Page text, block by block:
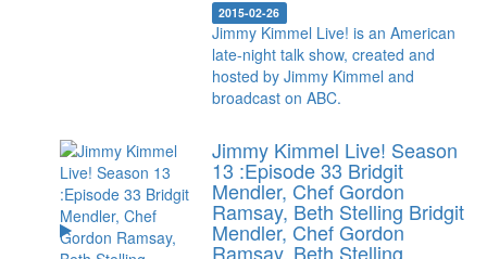
2015-02-26
Jimmy Kimmel Live! is an American
late-night talk show, created and
hosted by Jimmy Kimmel and
broadcast on ABC.
Jimmy Kimmel Live! Season
13 :Episode 33 Bridgit
Mendler, Chef Gordon
Ramsay, Beth Stelling Bridgit
Mendler, Chef Gordon
Ramsay, Beth Stelling